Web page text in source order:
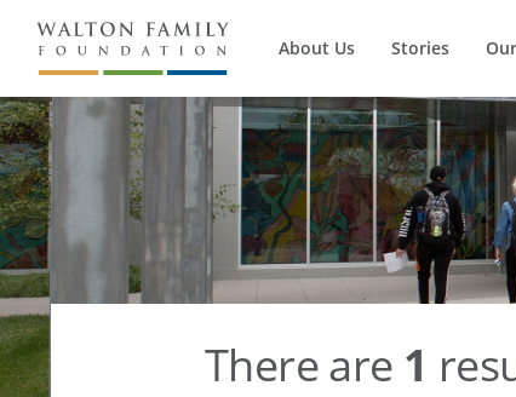
About Us Stories
There are 1